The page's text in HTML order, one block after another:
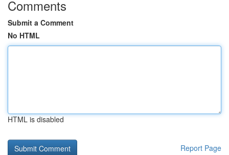
Comments
Submit a Comment
No HTML
HTML is disabled
Report Page